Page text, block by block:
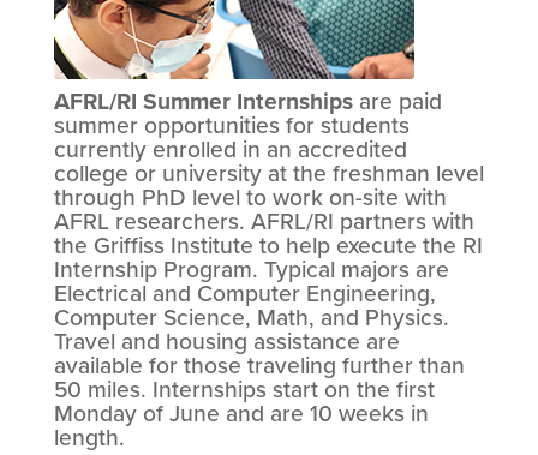
AFRL/RI Summer Internshipsare paid
summer opportunities for students
currently enrolled in an accredited
college or university at the freshman level
through PhD level to work on-site with
AFRL researchers. AFRL/RI partners with
the Griffiss Institute to help execute the RI
Internship Program. Typical majors are
Electrical and Computer Engineering,
Computer Science, Math, and Physics.
Travel and housing assistance are
available for those traveling further than
50 miles. Internships start on the first
Monday of June and are 10 weeks in
length.